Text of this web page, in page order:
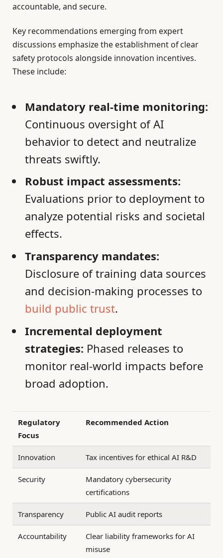
accountable, and secure.
Key recommendations emerging from expert
discussions emphasize the establishment of clear
safety protocols alongside innovation incentives.
These include:
Mandatory real-time monitoring:
Continuous oversight of AI
behavior to detect and neutralize
threats swiftly.
Robust impact assessments:
Evaluations prior to deployment to
analyze potential risks and societal
effects.
Transparency mandates:
Disclosure of training data sources
and decision-making processes to
build public trust.
Incremental deployment
strategies: Phased releases to
monitor real-world impacts before
broad adoption.
Regulatory
Focus
Recommended Action
Innovation Tax incentives for ethical AI R&D
Security
Mandatory cybersecurity
certifications
Transparency Public AI audit reports
Accountability
Clear liability frameworks for AI
misuse